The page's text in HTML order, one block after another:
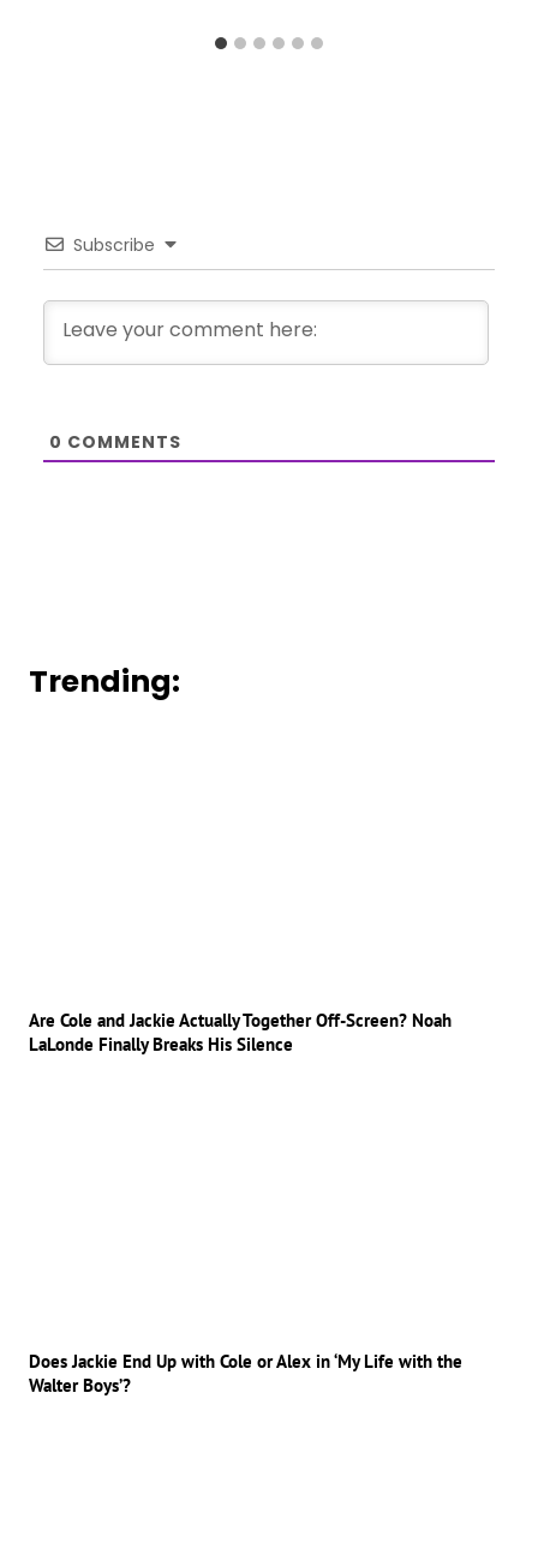
Subscribe
0 COMMENTS
Trending:
Are Cole and Jackie Actually Together Off-Screen? Noah
LaLonde Finally Breaks His Silence
Does Jackie End Up with Cole or Alex in ‘My Life with the
Walter Boys’?